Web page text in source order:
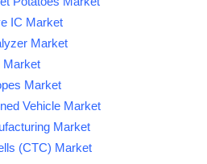
IC Market
Market
Market
Market
Vehicle Market
Market
(CTC) Market